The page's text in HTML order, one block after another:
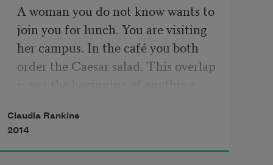
A woman you do not know wants to
join you for lunch. You are visiting
her campus. In the café you both
order the Caesar salad. This overlap
that she, her father, her
grandfather, and you, all attended
the same college. She wanted her
Claudia Rankine
2014